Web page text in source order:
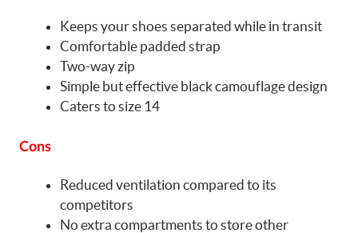
Keeps your shoes separated while in transit
Comfortable padded strap
Two-way zip
Simple but effective black camouflage design
Caters to size 14
Cons
Reduced ventilation compared to its
competitors
No extra compartments to store other